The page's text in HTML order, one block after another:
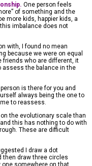
One person feels
of something and the
more kids, happier kids, a
this imbalance does not
with, I found no mean
because we were on equal
friends who are different, it
assess the balance in the
is there for you and
always being the one to
to reassess.
the evolutionary scale than
this has nothing to do with
These are difficult
I draw a dot
then draw three circles
one somewhere on that